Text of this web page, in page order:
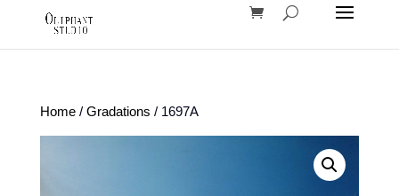
Home/ Gradations / 1697A